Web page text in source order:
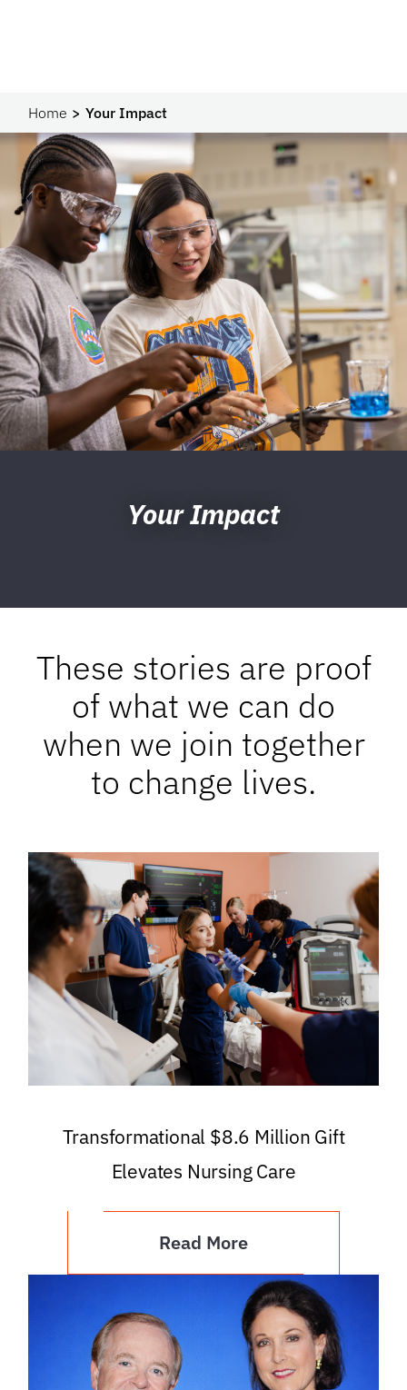
Home Your Impact
Your Impact
These stories are proof
of what we can do
when we join together
to change lives.
Transformational $8.6 Million Gift
Elevates Nursing Care
Read More